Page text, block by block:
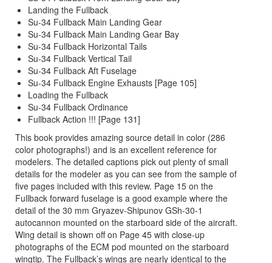
Landing the Fullback
Su-34 Fullback Main Landing Gear
Su-34 Fullback Main Landing Gear Bay
Su-34 Fullback Horizontal Tails
Su-34 Fullback Vertical Tail
Su-34 Fullback Aft Fuselage
Su-34 Fullback Engine Exhausts [Page 105]
Loading the Fullback
Su-34 Fullback Ordinance
Fullback Action !!! [Page 131]
This book provides amazing source detail in color (286
color photographs!) and is an excellent reference for
modelers. The detailed captions pick out plenty of small
details for the modeler as you can see from the sample of
five pages included with this review. Page 15 on the
Fullback forward fuselage is a good example where the
detail of the 30 mm Gryazev-Shipunov GSh-30-1
autocannon mounted on the starboard side of the aircraft.
Wing detail is shown off on Page 45 with close-up
photographs of the ECM pod mounted on the starboard
wingtip. The Fullback’s wings are nearly identical to the